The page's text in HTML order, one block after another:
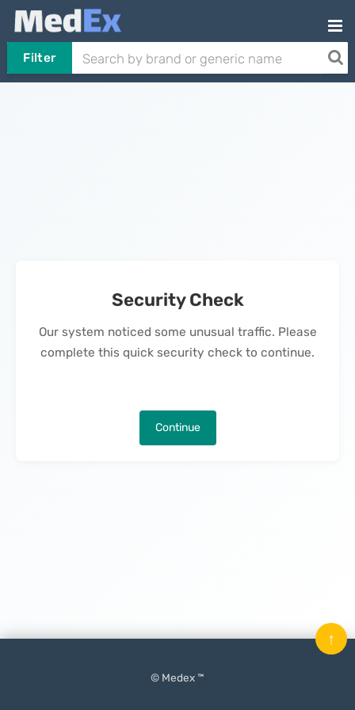
Filter
Security Check
Our system noticed some unusual traffic. Please
complete this quick security check to continue.
Continue
© Medex ™
↑